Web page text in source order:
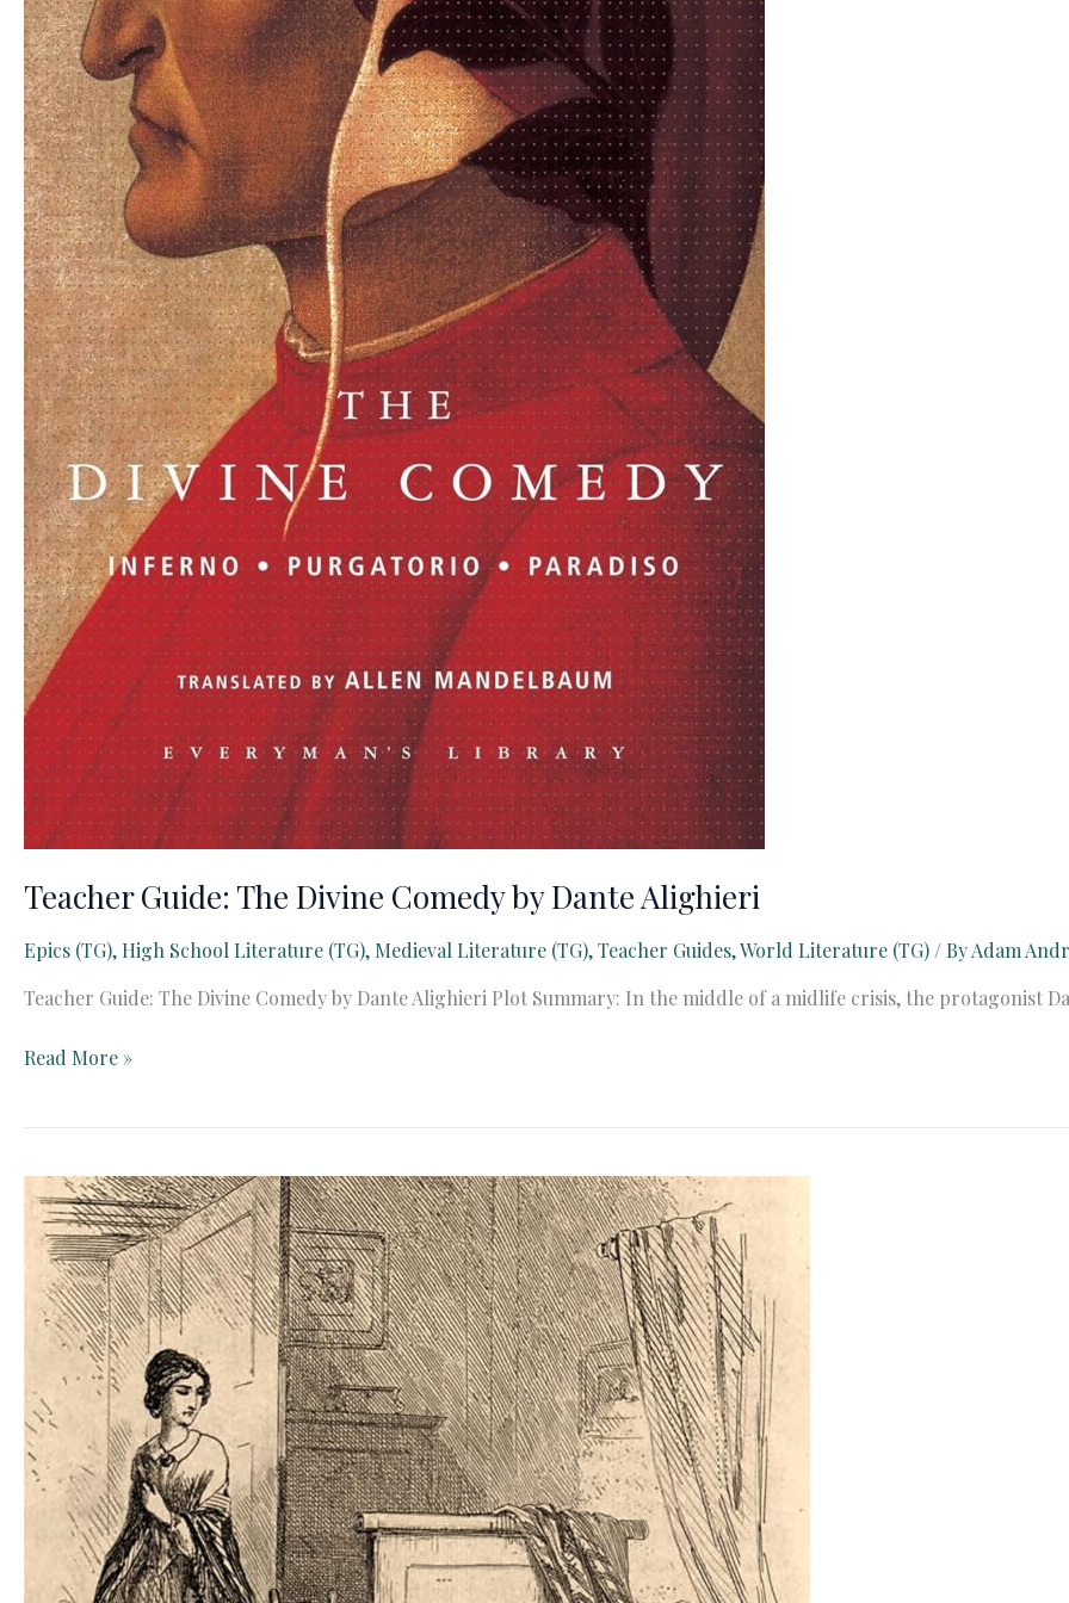
Teacher Guide: The Divine Comedy by Dante Alighieri
Epics (TG), High School Literature (TG), Medieval Literature (TG),Teacher Guides,World Literature (TG) / ByAdam
Teacher Guide: The Divine Comedy by Dante Alighieri Plot Summary: In the middle of a midlife crisis, the protagonist
Teacher
Comedy
by
Dante
Alighieri
Read More »